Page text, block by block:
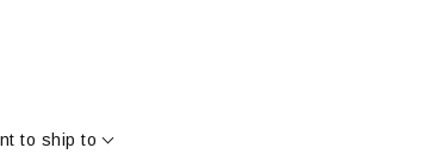
to ship to